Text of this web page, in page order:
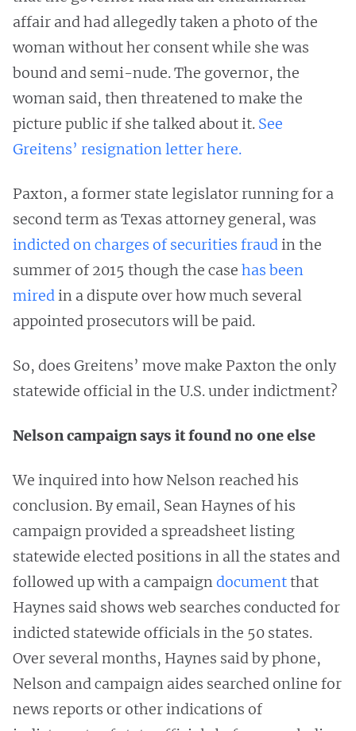
affair and had allegedly taken a photo of the
woman without her consent while she was
bound and semi-nude. The governor, the
woman said, then threatened to make the
picture public if she talked about it. See
Greitens’ resignation letter here.
Paxton, a former state legislator running for a
second term as Texas attorney general, was
indicted on charges of securities fraudin the
summer of 2015 though the case has been
miredin a dispute over how much several
appointed prosecutors will be paid.
So, does Greitens’ move make Paxton the only
statewide official in the U.S. under indictment?
Nelson campaign says it found no one else
We inquired into how Nelson reached his
conclusion. By email, Sean Haynes of his
campaign provided a spreadsheet listing
statewide elected positions in all the states and
followed up with a campaigndocumentthat
Haynes said shows web searches conducted for
indicted statewide officials in the 50 states.
Over several months, Haynes said by phone,
Nelson and campaign aides searched online for
news reports or other indications of